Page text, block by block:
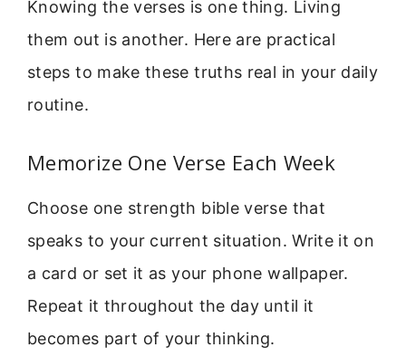
Knowing the verses is one thing. Living
them out is another. Here are practical
steps to make these truths real in your daily
routine.
Memorize One Verse Each Week
Choose one strength bible verse that
speaks to your current situation. Write it on
a card or set it as your phone wallpaper.
Repeat it throughout the day until it
becomes part of your thinking.